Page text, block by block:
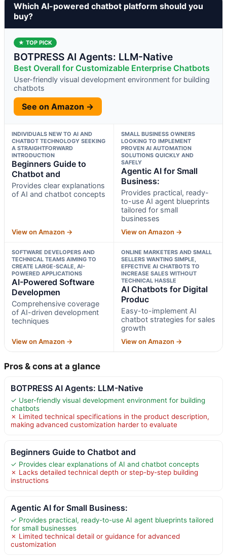
Which AI-powered chatbot platform should you
buy?
★ TOP PICK
BOTPRESS AI Agents: LLM-Native
Best Overall for Customizable Enterprise Chatbots
User-friendly visual development environment for building
chatbots
See on Amazon →
INDIVIDUALS NEW TO AI AND
CHATBOT TECHNOLOGY SEEKING
A STRAIGHTFORWARD
INTRODUCTION
Beginners Guide to
Chatbot and
Provides clear explanations
of AI and chatbot concepts
View on Amazon →
SMALL BUSINESS OWNERS
LOOKING TO IMPLEMENT
PROVEN AI AUTOMATION
SOLUTIONS QUICKLY AND
SAFELY
Agentic AI for Small
Business:
Provides practical, ready-
to-use AI agent blueprints
tailored for small
businesses
View on Amazon →
SOFTWARE DEVELOPERS AND
TECHNICAL TEAMS AIMING TO
CREATE LARGE-SCALE, AI-
POWERED APPLICATIONS
AI-Powered Software
Developmen
Comprehensive coverage
of AI-driven development
techniques
View on Amazon →
ONLINE MARKETERS AND SMALL
SELLERS WANTING SIMPLE,
EFFECTIVE AI CHATBOTS TO
INCREASE SALES WITHOUT
TECHNICAL HASSLE
AI Chatbots for Digital
Produc
Easy-to-implement AI
chatbot strategies for sales
growth
View on Amazon →
Pros & cons at a glance
BOTPRESS AI Agents: LLM-Native
✓ User-friendly visual development environment for building
chatbots
✗ Limited technical specifications in the product description,
making advanced customization harder to evaluate
Beginners Guide to Chatbot and
✓ Provides clear explanations of AI and chatbot concepts
✗ Lacks detailed technical depth or step-by-step building
instructions
Agentic AI for Small Business:
✓ Provides practical, ready-to-use AI agent blueprints tailored
for small businesses
✗ Limited technical detail or guidance for advanced
customization